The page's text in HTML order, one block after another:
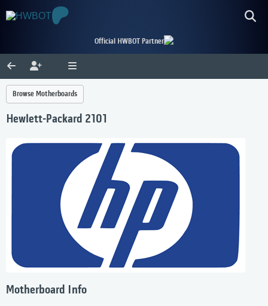
Official HWBOT Partner
Browse Motherboards
Hewlett-Packard 2101
Motherboard Info